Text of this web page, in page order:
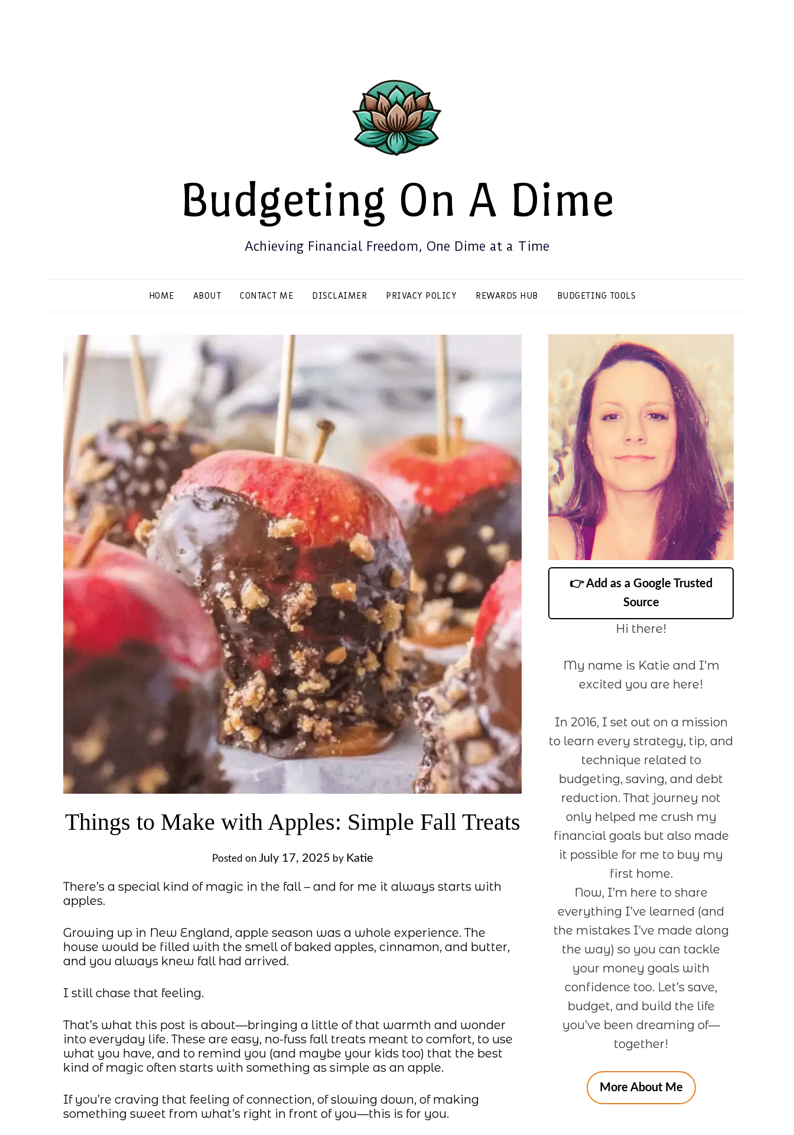
Budgeting On A Dime
Achieving Financial Freedom, One Dime at a Time
HOME ABOUT CONTACT ME DISCLAIMER PRIVACY POLICY REWARDS HUB BUDGETING TOOLS
Things to Make with Apples: Simple Fall Treats
Posted on July 17, 2025 by Katie
There’s a special kind of magic in the fall – and for me it always starts with
apples.
Growing up in New England, apple season was a whole experience. The
house would be filled with the smell of baked apples, cinnamon, and butter,
and you always knew fall had arrived.
I still chase that feeling.
That’s what this post is about—bringing a little of that warmth and wonder
into everyday life. These are easy, no-fuss fall treats meant to comfort, to use
what you have, and to remind you (and maybe your kids too) that the best
kind of magic often starts with something as simple as an apple.
If you’re craving that feeling of connection, of slowing down, of making
something sweet from what’s right in front of you—this is for you.
👉 Add as a Google Trusted
Source
Hi there!
My name is Katie and I'm
excited you are here!
In 2016, I set out on a mission
to learn every strategy, tip, and
technique related to
budgeting, saving, and debt
reduction. That journey not
only helped me crush my
financial goals but also made
it possible for me to buy my
first home.
Now, I’m here to share
everything I’ve learned (and
the mistakes I’ve made along
the way) so you can tackle
your money goals with
confidence too. Let’s save,
budget, and build the life
you’ve been dreaming of—
together!
More About Me